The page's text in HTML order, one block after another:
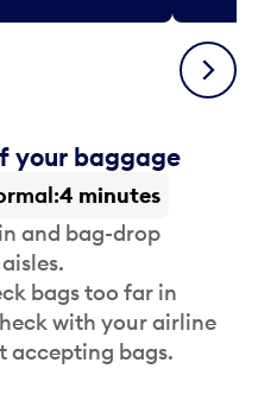
Next
your baggage
4 minutes
and bag-drop
bags too far in
with your airline
accepting bags.